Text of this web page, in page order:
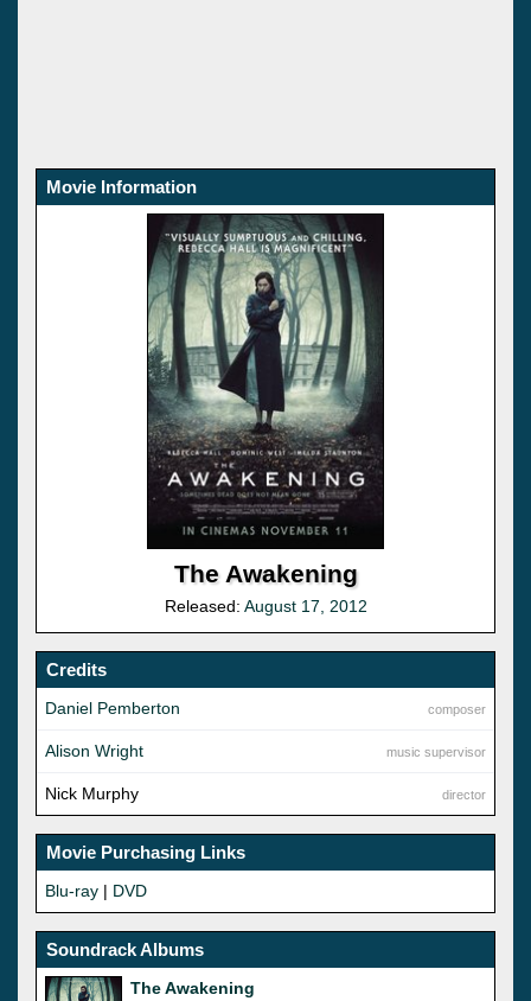
Movie Information
The Awakening
Released: August 17, 2012
Credits
composer
Daniel Pemberton
music supervisor
Alison Wright
director
Nick Murphy
Movie Purchasing Links
Blu-ray | DVD
Soundrack Albums
The Awakening